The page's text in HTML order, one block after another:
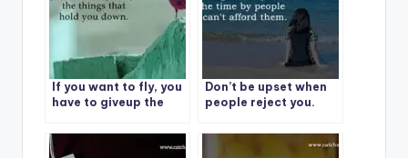
If you want to fly, you
have to giveup the
down.
Don’t be upset when
people reject you.